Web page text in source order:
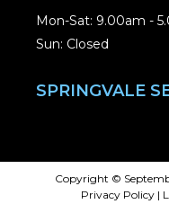
Mon-Sat: 9.00am -
Sun: Closed
SPRINGVALE
Copyright ©
Privacy Policy |